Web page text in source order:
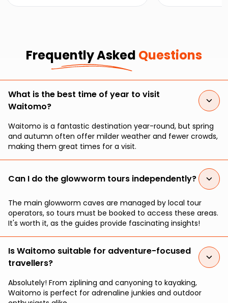
Frequently Asked Questions
What is the best time of year to visit
Waitomo?
Waitomo is a fantastic destination year-round, but spring
and autumn often offer milder weather and fewer crowds,
making them great times for a visit.
Can I do the glowworm tours independently?
The main glowworm caves are managed by local tour
operators, so tours must be booked to access these areas.
It's worth it, as the guides provide fascinating insights!
Is Waitomo suitable for adventure-focused
travellers?
Absolutely! From ziplining and canyoning to kayaking,
Waitomo is perfect for adrenaline junkies and outdoor